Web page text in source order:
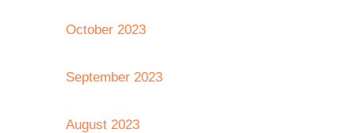
October 2023
September 2023
August 2023